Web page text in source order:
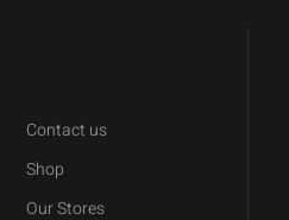
Contact us
Shop
Our Stores